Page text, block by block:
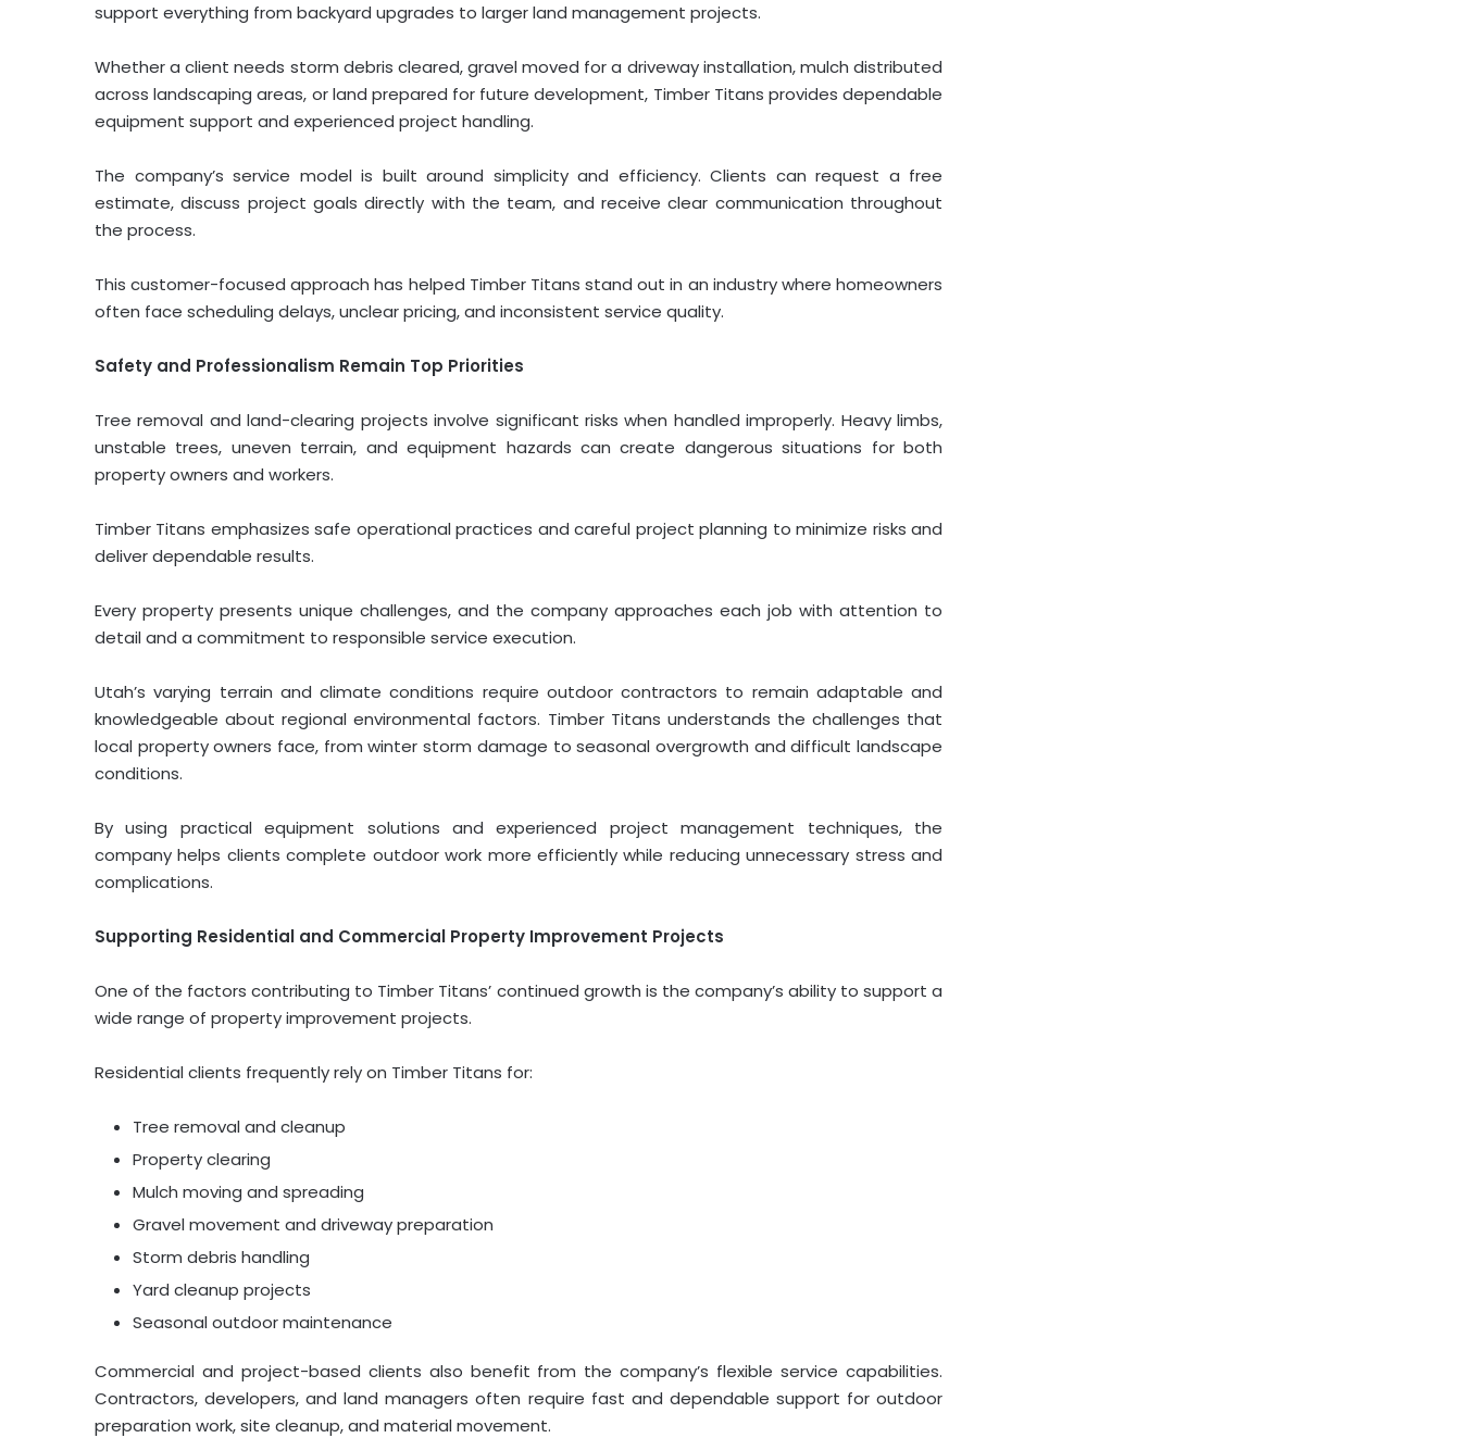
support everything from backyard upgrades to larger land management projects.
Whether a client needs storm debris cleared, gravel moved for a driveway installation, mulch distributed
across landscaping areas, or land prepared for future development, Timber Titans provides dependable
equipment support and experienced project handling.
The company’s service model is built around simplicity and efficiency. Clients can request a free
estimate, discuss project goals directly with the team, and receive clear communication throughout
the process.
This customer-focused approach has helped Timber Titans stand out in an industry where homeowners
often face scheduling delays, unclear pricing, and inconsistent service quality.
Safety and Professionalism Remain Top Priorities
Tree removal and land-clearing projects involve significant risks when handled improperly. Heavy limbs,
unstable trees, uneven terrain, and equipment hazards can create dangerous situations for both
property owners and workers.
Timber Titans emphasizes safe operational practices and careful project planning to minimize risks and
deliver dependable results.
Every property presents unique challenges, and the company approaches each job with attention to
detail and a commitment to responsible service execution.
Utah’s varying terrain and climate conditions require outdoor contractors to remain adaptable and
knowledgeable about regional environmental factors. Timber Titans understands the challenges that
local property owners face, from winter storm damage to seasonal overgrowth and difficult landscape
conditions.
By using practical equipment solutions and experienced project management techniques, the
company helps clients complete outdoor work more efficiently while reducing unnecessary stress and
complications.
Supporting Residential and Commercial Property Improvement Projects
One of the factors contributing to Timber Titans’ continued growth is the company’s ability to support a
wide range of property improvement projects.
Residential clients frequently rely on Timber Titans for:
Tree removal and cleanup
Property clearing
Mulch moving and spreading
Gravel movement and driveway preparation
Storm debris handling
Yard cleanup projects
Seasonal outdoor maintenance
Commercial and project-based clients also benefit from the company’s flexible service capabilities.
Contractors, developers, and land managers often require fast and dependable support for outdoor
preparation work, site cleanup, and material movement.